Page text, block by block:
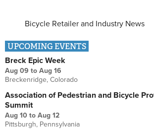
Bicycle Retailer and Industry News
UPCOMING EVENTS
Breck Epic Week
Aug 09 to Aug 16
Breckenridge, Colorado
Association of Pedestrian and Bicycle
Summit
Aug 10 to Aug 12
Pittsburgh, Pennsylvania